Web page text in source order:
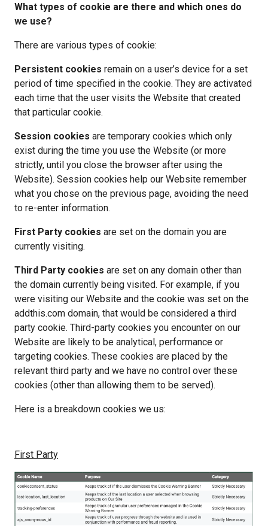
What types of cookie are there and which ones do
we use?
There are various types of cookie:
Persistent cookies remain on a user’s device for a set
period of time specified in the cookie. They are activated
each time that the user visits the Website that created
that particular cookie.
Session cookies are temporary cookies which only
exist during the time you use the Website (or more
strictly, until you close the browser after using the
Website). Session cookies help our Website remember
what you chose on the previous page, avoiding the need
to re-enter information.
First Party cookies are set on the domain you are
currently visiting.
Third Party cookies are set on any domain other than
the domain currently being visited. For example, if you
were visiting our Website and the cookie was set on the
addthis.com domain, that would be considered a third
party cookie. Third-party cookies you encounter on our
Website are likely to be analytical, performance or
targeting cookies. These cookies are placed by the
relevant third party and we have no control over these
cookies (other than allowing them to be served).
Here is a breakdown cookies we us:
First Party